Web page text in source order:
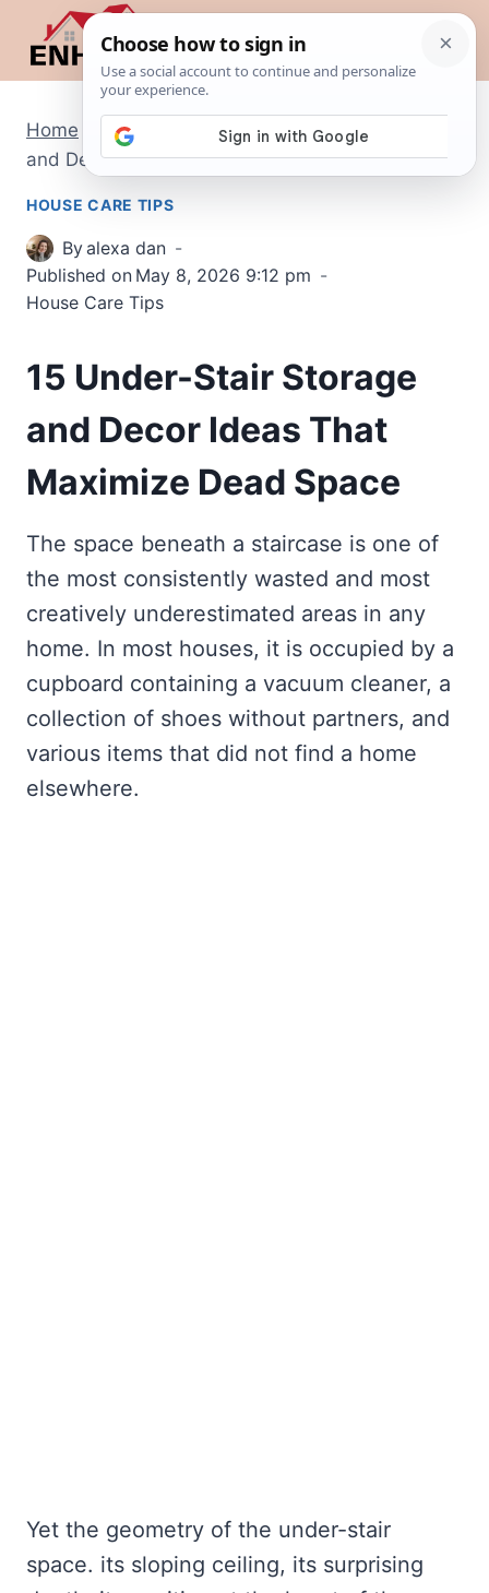
content
Home House Care Tips / 15 Under-Stair Storage
and Decor Ideas That Maximize Dead Space
HOUSE CARE TIPS
Byalexa dan
Published on May 8, 2026 9:12 pm
House Care Tips
15 Under-Stair Storage
and Decor Ideas That
Maximize Dead Space
The space beneath a staircase is one of
the most consistently wasted and most
creatively underestimated areas in any
home. In most houses, it is occupied by a
cupboard containing a vacuum cleaner, a
collection of shoes without partners, and
various items that did not find a home
elsewhere.
Yet the geometry of the under-stair
space. its sloping ceiling, its surprising